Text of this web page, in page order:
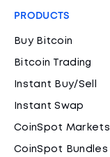
PRODUCTS
Buy Bitcoin
Bitcoin Trading
Instant Buy/Sell
Instant Swap
CoinSpot Markets
CoinSpot Bundles